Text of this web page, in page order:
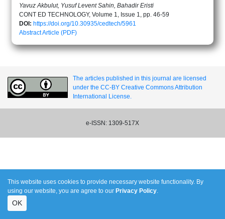
Yavuz Akbulut, Yusuf Levent Sahin, Bahadir Eristi
CONT ED TECHNOLOGY, Volume 1, Issue 1, pp. 46-59
DOI: https://doi.org/10.30935/cedtech/5961
AbstractArticle (PDF)
The articles published in this journal are licensed
under the CC-BY Creative Commons Attribution
International License.
e-ISSN: 1309-517X
This website uses cookies to provide necessary website functionality. By
using our website, you are agree to our Privacy Policy.
OK